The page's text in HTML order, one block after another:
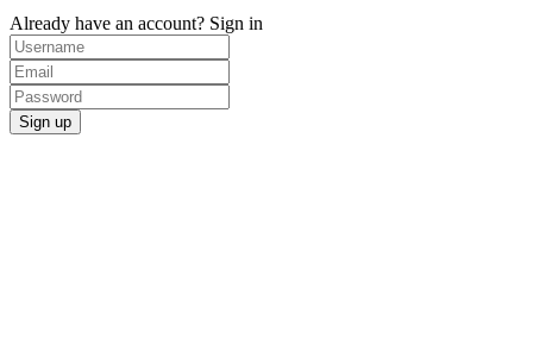
Already have an account? Sign in